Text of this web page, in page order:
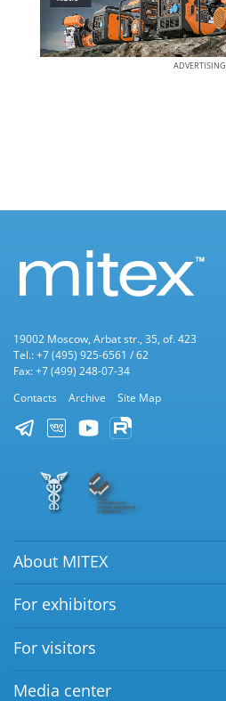
ADVERTISING
19002 Moscow, Arbat str., 35, of. 423
Tel.: +7 (495) 925-6561 / 62
Fax: +7 (499) 248-07-34
Contacts
Archive Site Map
About MITEX
For exhibitors
For visitors
Media center